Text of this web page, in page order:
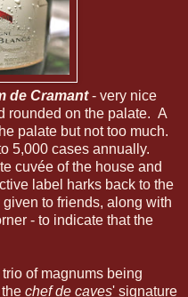
de Cramant- very nice
rounded on the palate. A
palate but not too much.
5,000 cases annually.
cuvée of the house and
label harks back to the
to friends, along with
- to indicate that the
of magnums being
chef de caves' signature